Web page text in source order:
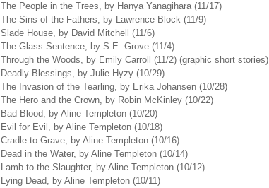
The People in the Trees, by Hanya Yanagihara (11/17)
The Sins of the Fathers, by Lawrence Block (11/9)
Slade House, by David Mitchell (11/6)
The Glass Sentence, by S.E. Grove (11/4)
Through the Woods, by Emily Carroll (11/2) (graphic short stories)
Deadly Blessings, by Julie Hyzy (10/29)
The Invasion of the Tearling, by Erika Johansen (10/28)
The Hero and the Crown, by Robin McKinley (10/22)
Bad Blood, by Aline Templeton (10/20)
Evil for Evil, by Aline Templeton (10/18)
Cradle to Grave, by Aline Templeton (10/16)
Dead in the Water, by Aline Templeton (10/14)
Lamb to the Slaughter, by Aline Templeton (10/12)
Lying Dead, by Aline Templeton (10/11)